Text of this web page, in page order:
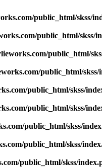
public_html/skss/
public_html/skss/
public_html/
public_html/skss/
public_html/skss/
public_html/skss/
public_html/skss/
public_html/skss/
public_html/skss/